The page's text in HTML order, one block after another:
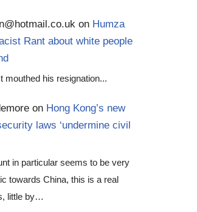
on Humza
Rant about white people
mouthed his resignation...
on Hong Kong’s new
laws ‘undermine civil
in particular seems to be very
towards China, this is a real
little by…